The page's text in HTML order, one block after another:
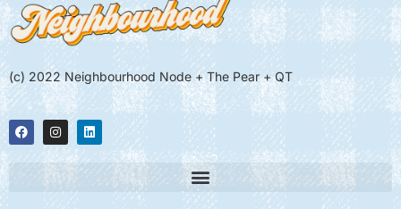
(c) 2022 Neighbourhood Node + The Pear + QT